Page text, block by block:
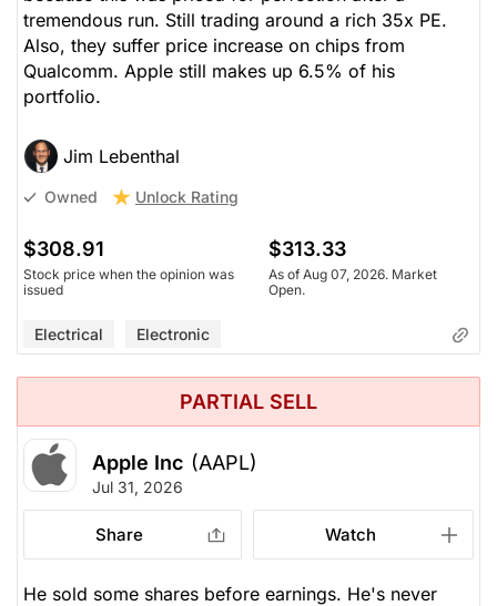
tremendous run. Still trading around a rich 35x PE.
Also, they suffer price increase on chips from
Qualcomm. Apple still makes up 6.5% of his
portfolio.
Jim Lebenthal
Owned Unlock Rating
$308.91
Stock price when the opinion was
issued
$313.33
As of Aug 07, 2026. Market
Open.
Electrical Electronic
PARTIAL SELL
Apple Inc (AAPL)
Jul 31, 2026
Share Watch
He sold some shares before earnings. He's never